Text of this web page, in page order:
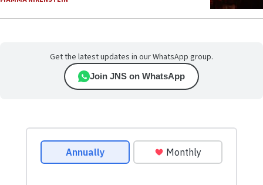
Get the latest updates in our WhatsApp group.
Join JNS on WhatsApp